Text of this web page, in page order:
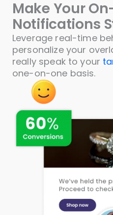
Make Your
Notifications
Leverage real-time
personalize your
really speak to your
one-on-one basis.